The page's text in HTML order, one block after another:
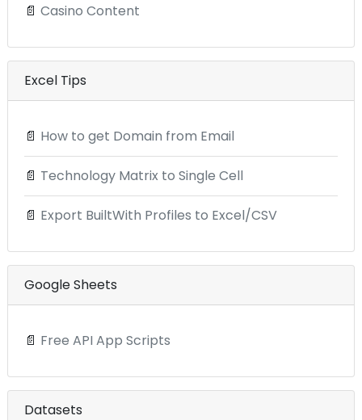
📄 Casino Content
Excel Tips
📄 How to get Domain from Email
📄 Technology Matrix to Single Cell
📄 Export BuiltWith Profiles to Excel/CSV
Google Sheets
📄 Free API App Scripts
Datasets